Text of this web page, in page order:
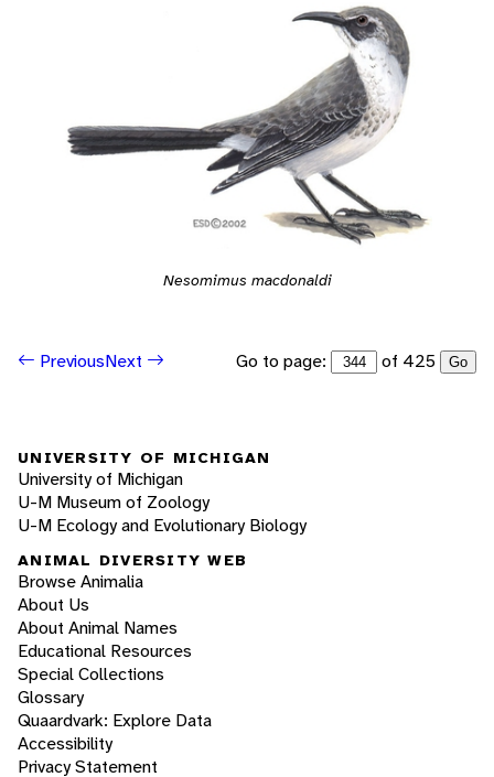
Nesomimus macdonaldi
PreviousNext Go to page: of 425 Go
UNIVERSITY OF MICHIGAN
University of Michigan
U-M Museum of Zoology
U-M Ecology and Evolutionary Biology
ANIMAL DIVERSITY WEB
Browse Animalia
About Us
About Animal Names
Educational Resources
Special Collections
Glossary
Quaardvark: Explore Data
Accessibility
Privacy Statement